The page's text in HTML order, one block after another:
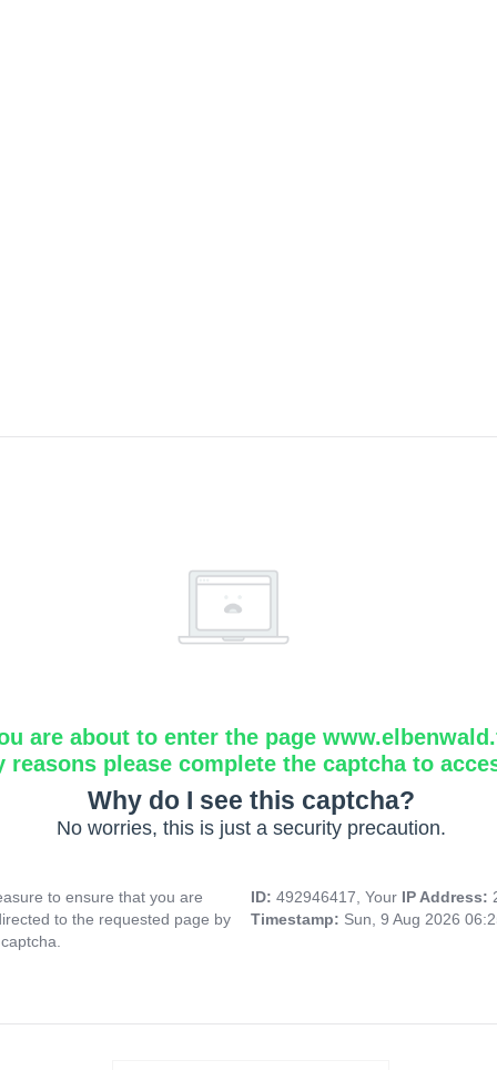
are about to enter the page
reasons please complete the captcha to
Why do I see this captcha?
No worries, this is just a security precaution.
to ensure that you are
to the requested page by
ID: 492946417, Your IP Address:
Timestamp: Sun, 9 Aug 2026